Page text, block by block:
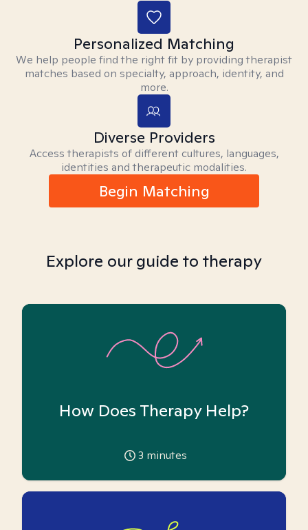
Personalized Matching
We help people find the right fit by providing therapist
matches based on specialty, approach, identity, and
more.
Diverse Providers
Access therapists of different cultures, languages,
identities and therapeutic modalities.
Begin Matching
Explore our guide to therapy
How Does Therapy Help?
3 minutes